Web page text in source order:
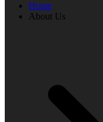
Home
About Us